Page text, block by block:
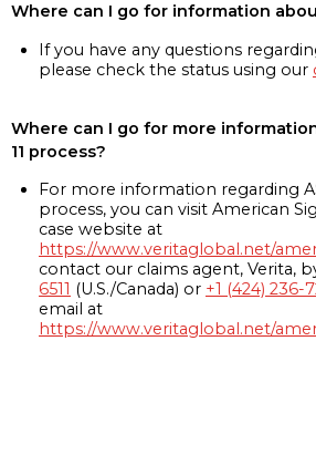
Where can I go for information
If you have any questions
please check the status using our
Where can I go for more
11 process?
For more information regarding
process, you can visit American
case website at
https://www.veritaglobal.net/
contact our claims agent, Verita,
6511 (U.S./Canada) or +1 (424) 236-
email at
https://www.veritaglobal.net/